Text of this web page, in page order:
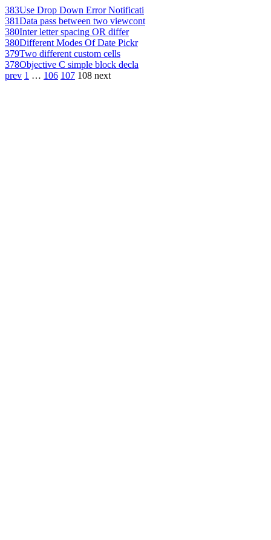
383Use Drop Down Error Notificati
381Data pass between two viewcont
380Inter letter spacing OR differ
380Different Modes Of Date Pickr
379Two different custom cells
378Objective C simple block decla
prev 1 … 106 107 108 next